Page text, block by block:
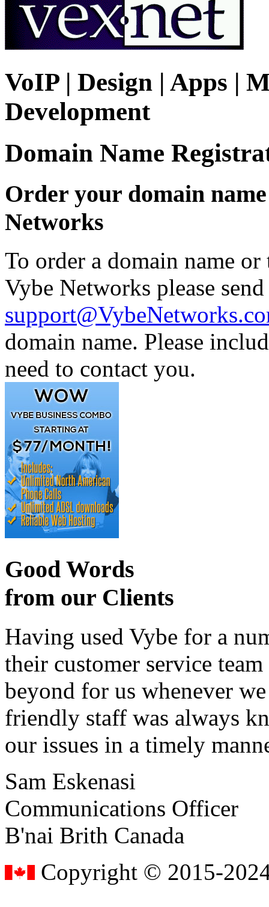
VoIP | Design | Apps |
Development
Domain Name
Order your domain
Networks
To order a domain name
Vybe Networks please
domain name. Please
need to contact you.
Good Words
from our Clients
Having used Vybe for a
their customer service
beyond for us whenever
friendly staff was always
our issues in a timely
Sam Eskenasi
Communications Officer
B'nai Brith Canada
Copyright © 2015-